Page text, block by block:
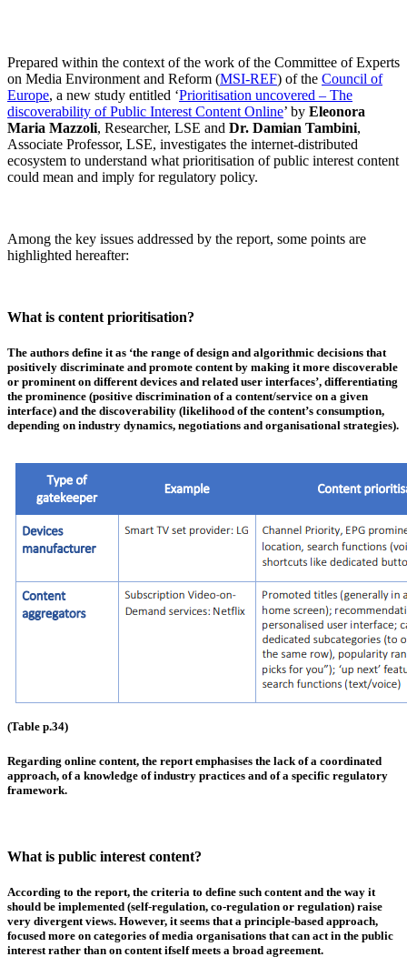
Prepared within the context of the work of the Committee of Experts
on Media Environment and Reform (MSI-REF) of the Council of
Europe, a new study entitled ‘Prioritisation uncovered – The
discoverability of Public Interest Content Online’ by Eleonora
Maria Mazzoli, Researcher, LSE and Dr. Damian Tambini,
Associate Professor, LSE, investigates the internet-distributed
ecosystem to understand what prioritisation of public interest content
could mean and imply for regulatory policy.
Among the key issues addressed by the report, some points are
highlighted hereafter:
What is content prioritisation?
The authors define it as ‘the range of design and algorithmic decisions that
positively discriminate and promote content by making it more discoverable
or prominent on different devices and related user interfaces’, differentiating
the prominence (positive discrimination of a content/service on a given
interface) and the discoverability (likelihood of the content’s consumption,
depending on industry dynamics, negotiations and organisational strategies).
(Table p.34)
Regarding online content, the report emphasises the lack of a coordinated
approach, of a knowledge of industry practices and of a specific regulatory
framework.
What is public interest content?
According to the report, the criteria to define such content and the way it
should be implemented (self-regulation, co-regulation or regulation) raise
very divergent views. However, it seems thata principle-based approach,
focused more on categories of media organisations that can act in the public
interest rather than on content ifselfmeets a broad agreement.